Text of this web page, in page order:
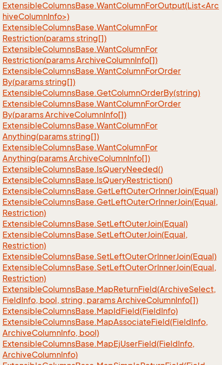
ExtensibleColumnsBase.WantColumnForOutput(List<Arc
hiveColumnInfo>)
ExtensibleColumnsBase.WantColumnFor
Restriction(params string[])
ExtensibleColumnsBase.WantColumnFor
Restriction(params ArchiveColumnInfo[])
ExtensibleColumnsBase.WantColumnForOrder
By(params string[])
ExtensibleColumnsBase.GetColumnOrderBy(string)
ExtensibleColumnsBase.WantColumnForOrder
By(params ArchiveColumnInfo[])
ExtensibleColumnsBase.WantColumnFor
Anything(params string[])
ExtensibleColumnsBase.WantColumnFor
Anything(params ArchiveColumnInfo[])
ExtensibleColumnsBase.IsQueryNeeded()
ExtensibleColumnsBase.IsQueryRestriction()
ExtensibleColumnsBase.GetLeftOuterOrInnerJoin(Equal)
ExtensibleColumnsBase.GetLeftOuterOrInnerJoin(Equal,
Restriction)
ExtensibleColumnsBase.SetLeftOuterJoin(Equal)
ExtensibleColumnsBase.SetLeftOuterJoin(Equal,
Restriction)
ExtensibleColumnsBase.SetLeftOuterOrInnerJoin(Equal)
ExtensibleColumnsBase.SetLeftOuterOrInnerJoin(Equal,
Restriction)
ExtensibleColumnsBase.MapReturnField(ArchiveSelect,
FieldInfo, bool, string, params ArchiveColumnInfo[])
ExtensibleColumnsBase.MapIdField(FieldInfo)
ExtensibleColumnsBase.MapAssociateField(FieldInfo,
ArchiveColumnInfo, bool)
ExtensibleColumnsBase.MapEjUserField(FieldInfo,
ArchiveColumnInfo)